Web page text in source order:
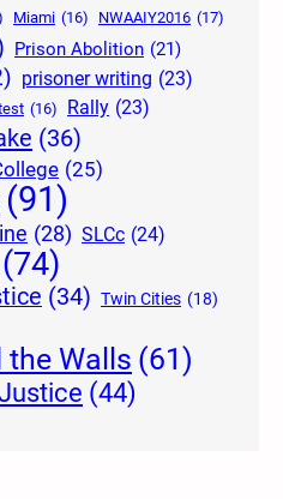
Miami (16) NWAAIY2016 (17)
Prison Abolition (21)
prisoner writing (23)
(16) Rally (23)
(36)
(25)
(91)
(28) SLCc (24)
(74)
(34) Twin Cities (18)
the Walls (61)
(44)